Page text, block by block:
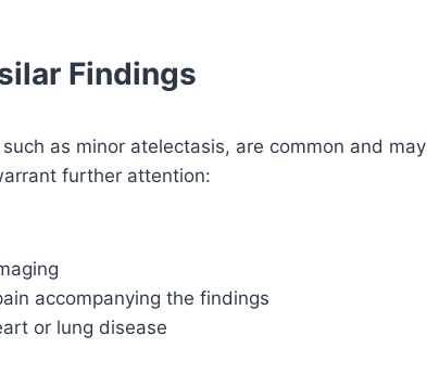
Findings
as minor atelectasis, are common and may
further attention:
accompanying the findings
or lung disease